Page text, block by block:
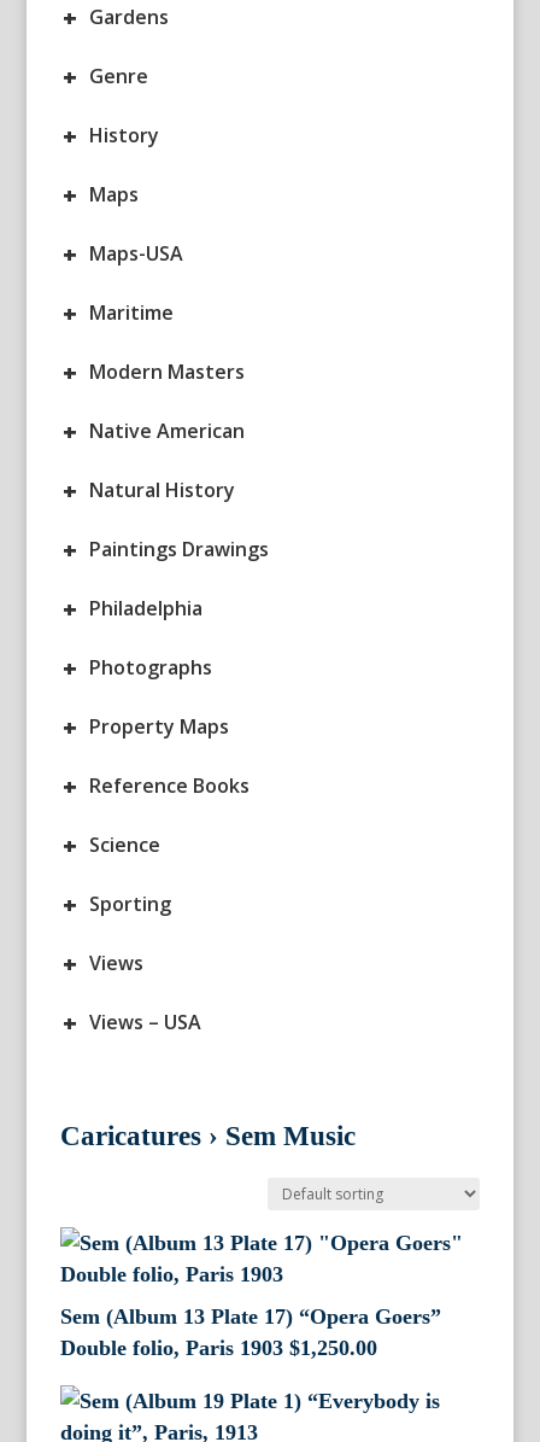
+ Gardens
+ Genre
+ History
+ Maps
+ Maps-USA
+ Maritime
+ Modern Masters
+ Native American
+ Natural History
+ Paintings Drawings
+ Philadelphia
+ Photographs
+ Property Maps
+ Reference Books
+ Science
+ Sporting
+ Views
+ Views – USA
Caricatures › Sem Music
Sem (Album 13 Plate 17) “Opera Goers”
Double folio, Paris 1903 $1,250.00